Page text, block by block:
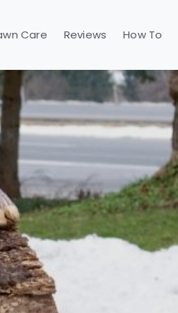
Care Reviews How To